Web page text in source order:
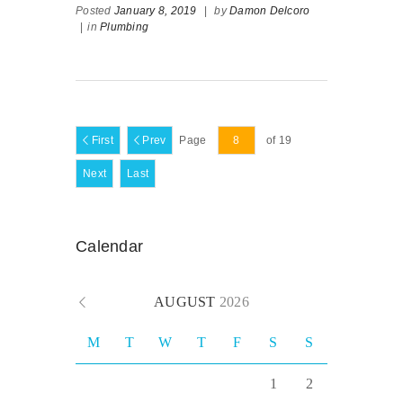
Posted January 8, 2019 byDamon Delcoro
in Plumbing
First Prev Page of 19
Next Last
Calendar
AUGUST 2026
M T W T F S S
1 2